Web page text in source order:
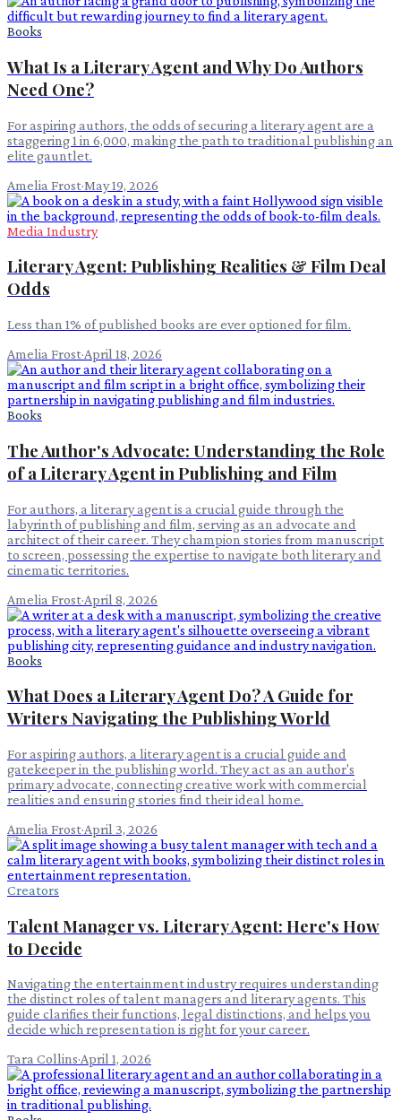
Books
What Is a Literary Agent and Why Do Authors
Need One?
For aspiring authors, the odds of securing a literary agent are a
staggering 1 in 6,000, making the path to traditional publishing an
elite gauntlet.
Amelia Frost·May 19, 2026
Media Industry
Literary Agent: Publishing Realities & Film Deal
Odds
Less than 1% of published books are ever optioned for film.
Amelia Frost·April 18, 2026
Books
The Author's Advocate: Understanding the Role
of a Literary Agent in Publishing and Film
For authors, a literary agent is a crucial guide through the
labyrinth of publishing and film, serving as an advocate and
architect of their career. They champion stories from manuscript
to screen, possessing the expertise to navigate both literary and
cinematic territories.
Amelia Frost·April 8, 2026
Books
What Does a Literary Agent Do? A Guide for
Writers Navigating the Publishing World
For aspiring authors, a literary agent is a crucial guide and
gatekeeper in the publishing world. They act as an author's
primary advocate, connecting creative work with commercial
realities and ensuring stories find their ideal home.
Amelia Frost·April 3, 2026
Creators
Talent Manager vs. Literary Agent: Here's How
to Decide
Navigating the entertainment industry requires understanding
the distinct roles of talent managers and literary agents. This
guide clarifies their functions, legal distinctions, and helps you
decide which representation is right for your career.
Tara Collins·April 1, 2026